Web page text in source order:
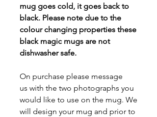
mug goes cold, it goes back to
black. Please note due to the
colour changing properties these
black magic mugs are not
dishwasher safe.
On purchase please message
us with the two photographs you
would like to use on the mug. We
will design your mug and prior to